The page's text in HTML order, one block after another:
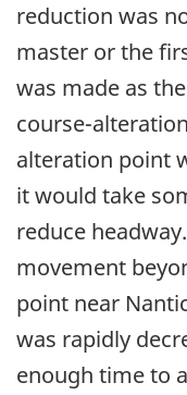
reduction was
master or the
was made as
course-
alteration point
it would take
reduce
movement
point near
was rapidly
enough time to